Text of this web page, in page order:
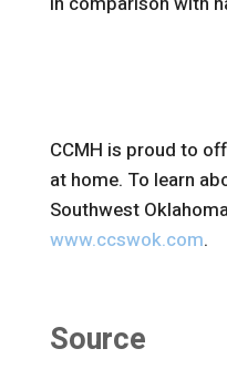
CCMH is proud to
at home. To learn
Southwest
www.ccswok.com.
Source